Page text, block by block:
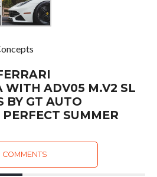
WITH ADV05 M.V2 SL
BY GT AUTO
SUMMER
COMMENTS